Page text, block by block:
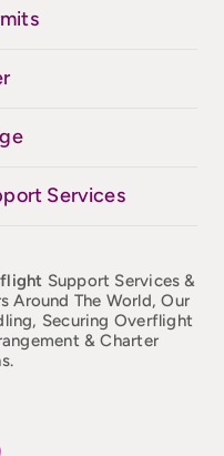
Services
flight Support Services &
Around The World, Our
Securing Overflight
& Charter